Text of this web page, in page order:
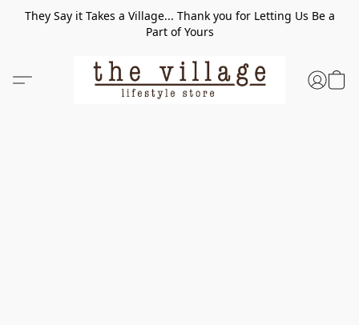
They Say it Takes a Village... Thank you for Letting Us Be a
Part of Yours